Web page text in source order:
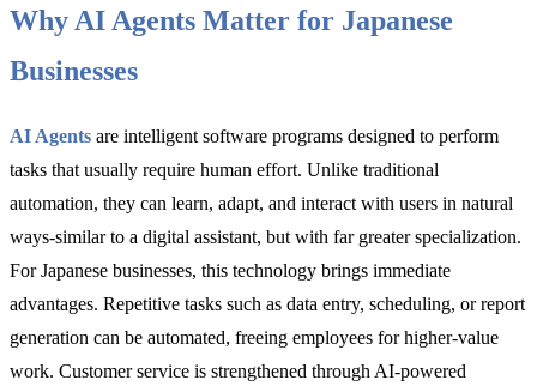
Why AI Agents Matter for Japanese
Businesses
AI Agents are intelligent software programs designed to perform
tasks that usually require human effort. Unlike traditional
automation, they can learn, adapt, and interact with users in natural
ways-similar to a digital assistant, but with far greater specialization.
For Japanese businesses, this technology brings immediate
advantages. Repetitive tasks such as data entry, scheduling, or report
generation can be automated, freeing employees for higher-value
work. Customer service is strengthened through AI-powered